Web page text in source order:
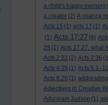
a child's happy memory
a creator (2) A criança
Acts 15 (1) acts 17 (1)
(1) Acts 17:27 (8)
28 (1) Acts 17:27. what
Acts 2:22 (2) Acts 2:36
Acts 4:35 (1) Acts 5:1–11
Acts 8:26 (1)
Adjectives in Creative
Adoniram Judson (1)